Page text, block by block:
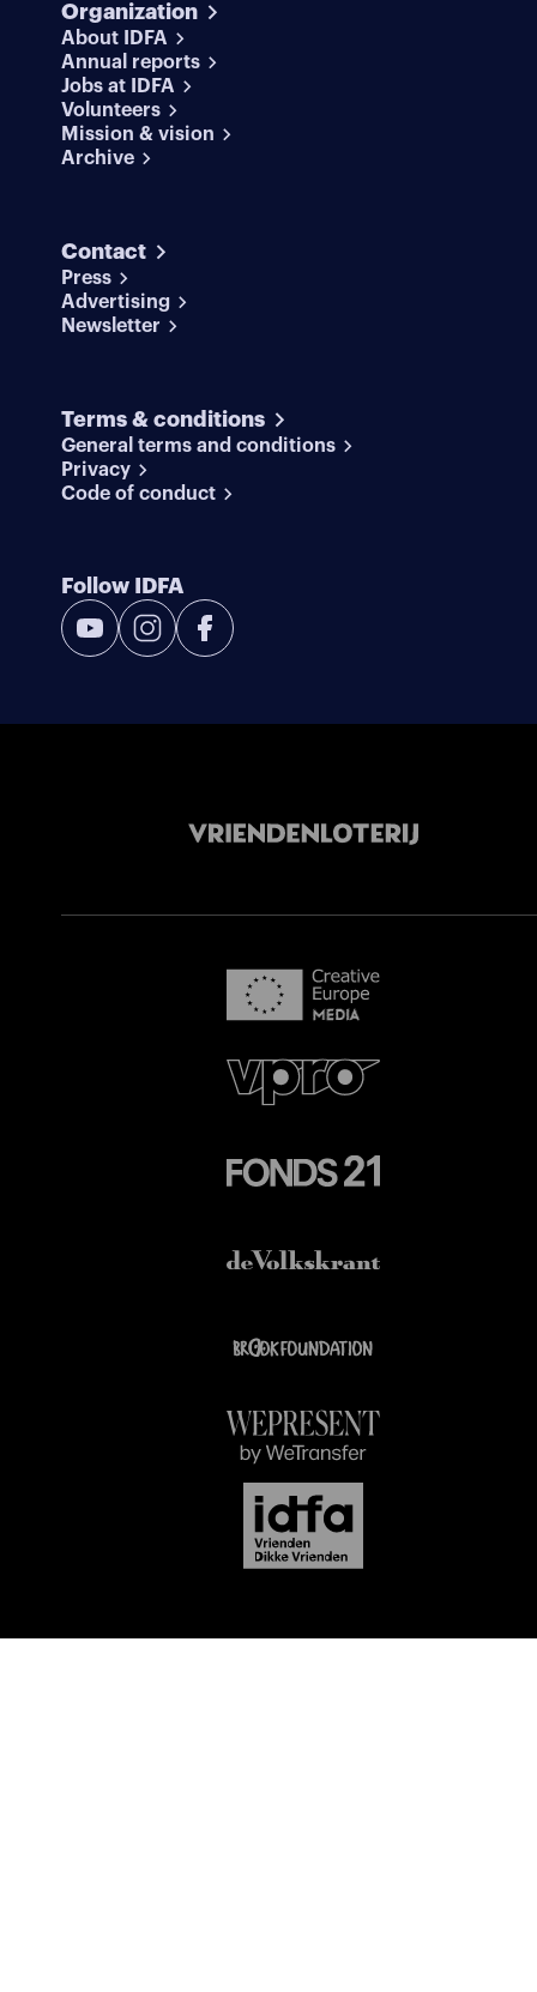
Organization
About IDFA
Annual reports
Jobs at IDFA
Volunteers
Mission & vision
Archive
Contact
Press
Advertising
Newsletter
Terms & conditions
General terms and conditions
Privacy
Code of conduct
Follow IDFA